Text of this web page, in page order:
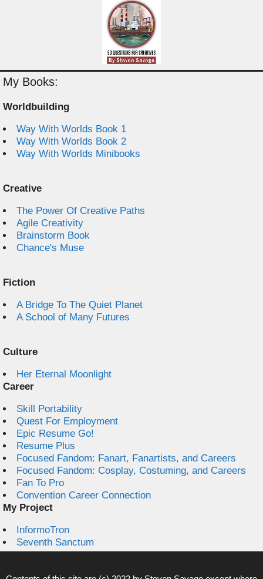
My Books:
Worldbuilding
Way With Worlds Book 1
Way With Worlds Book 2
Way With Worlds Minibooks
Creative
The Power Of Creative Paths
Agile Creativity
Brainstorm Book
Chance's Muse
Fiction
A Bridge To The Quiet Planet
A School of Many Futures
Culture
Her Eternal Moonlight
Career
Skill Portability
Quest For Employment
Epic Resume Go!
Resume Plus
Focused Fandom: Fanart, Fanartists, and Careers
Focused Fandom: Cosplay, Costuming, and Careers
Fan To Pro
Convention Career Connection
My Project
InformoTron
Seventh Sanctum